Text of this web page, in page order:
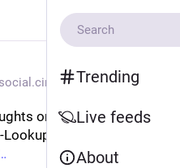
on vulnerability CVE-
Trending
Live feeds
About